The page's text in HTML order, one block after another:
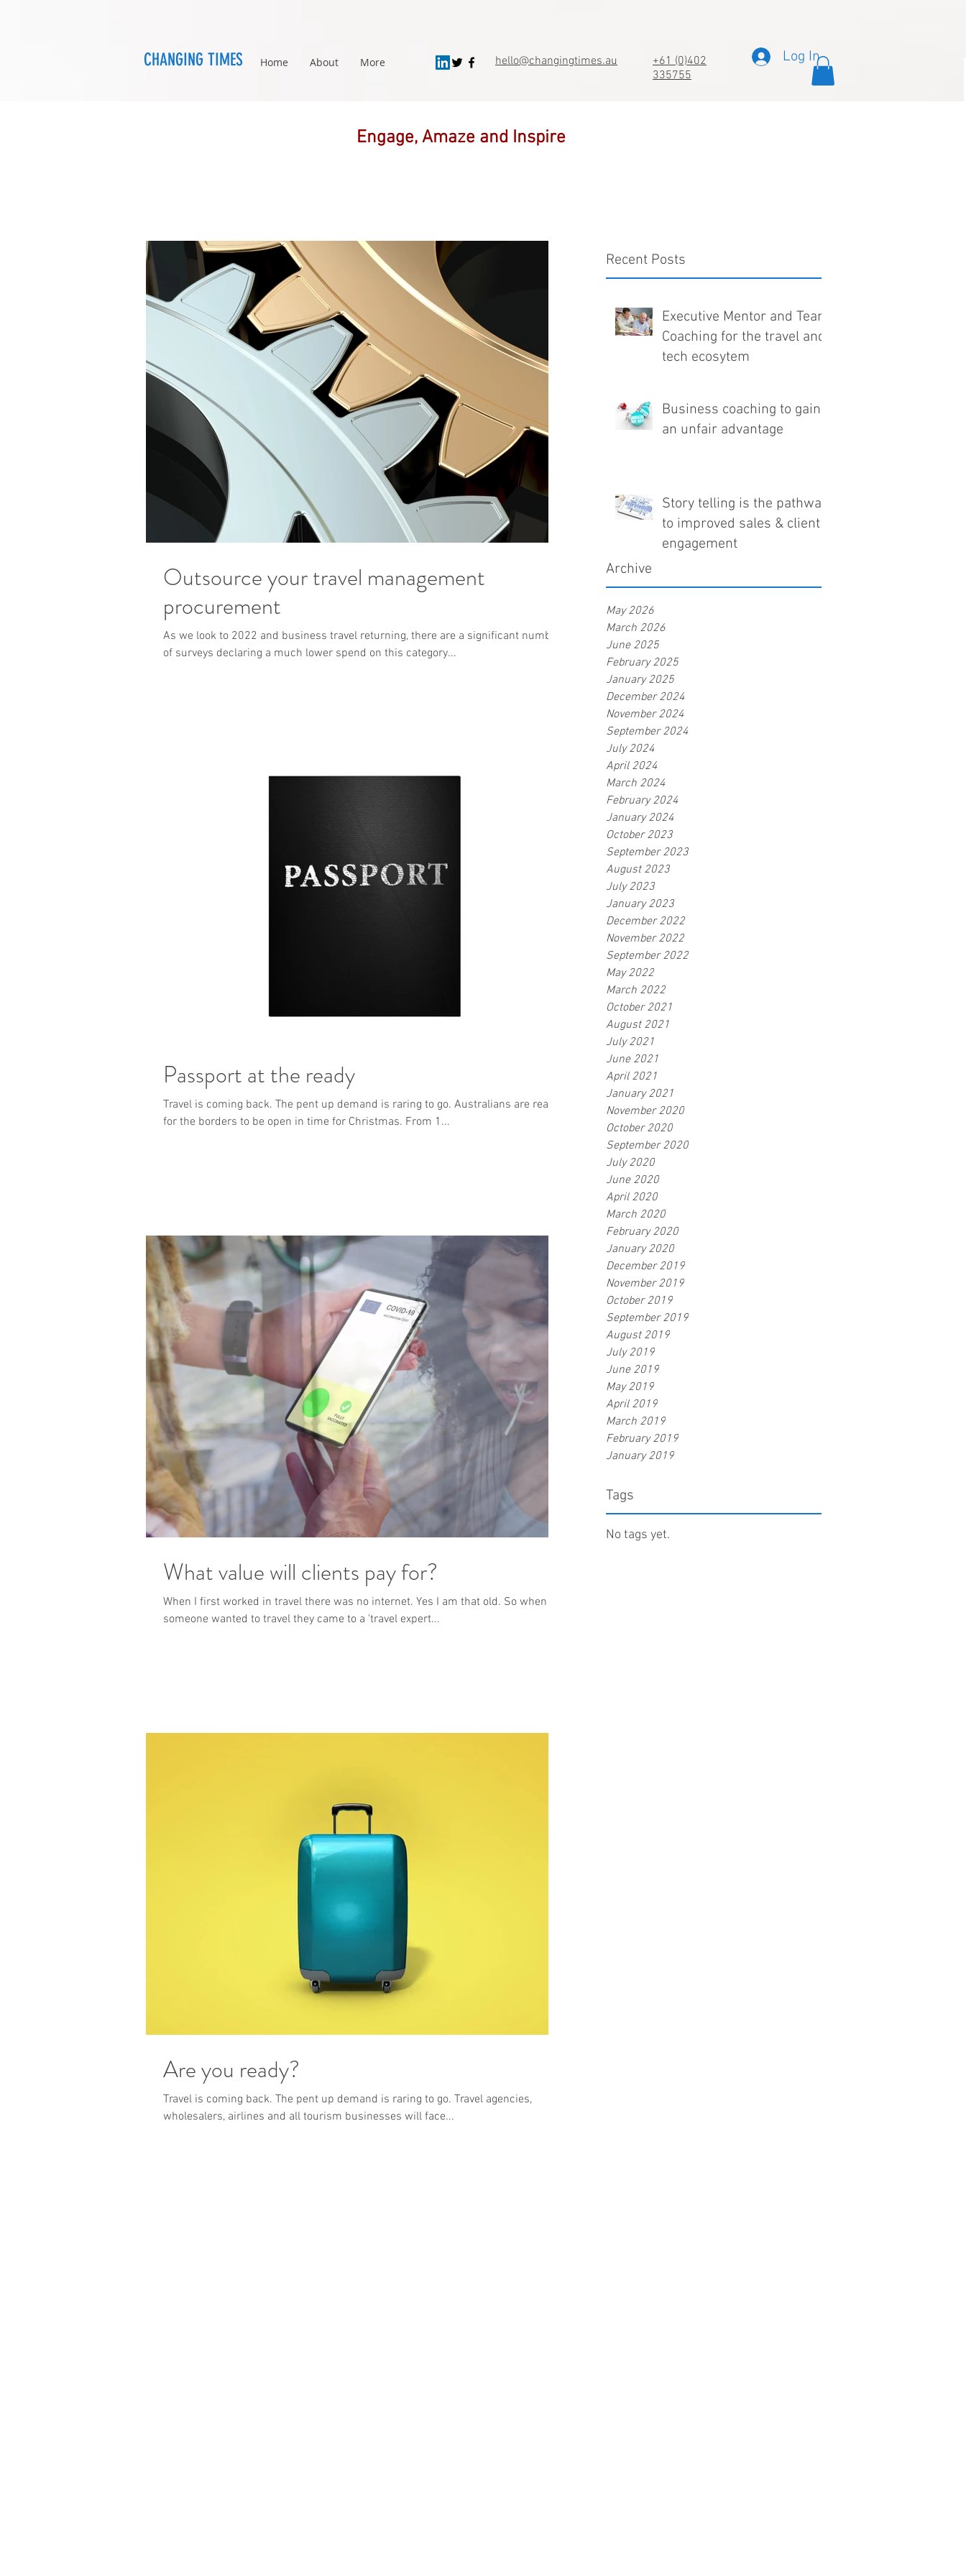
Log In
Recent Posts
Executive Mentor and Team
Coaching for the travel and
tech ecosytem
Business coaching to gain
an unfair advantage
Story telling is the pathway
to improved sales & client
engagement
Archive
May 2026
March 2026
June 2025
February 2025
January 2025
December 2024
November 2024
September 2024
July 2024
April 2024
March 2024
February 2024
January 2024
October 2023
September 2023
August 2023
July 2023
January 2023
December 2022
November 2022
September 2022
May 2022
March 2022
October 2021
August 2021
July 2021
June 2021
April 2021
January 2021
November 2020
October 2020
September 2020
July 2020
June 2020
April 2020
March 2020
February 2020
January 2020
December 2019
November 2019
October 2019
September 2019
August 2019
July 2019
June 2019
May 2019
April 2019
March 2019
February 2019
January 2019
Tags
No tags yet.
Outsource your travel management
procurement
As we look to 2022 and business travel returning, there are a significant number
of surveys declaring a much lower spend on this category...
Passport at the ready
Travel is coming back. The pent up demand is raring to go. Australians are ready
for the borders to be open in time for Christmas. From 1...
What value will clients pay for?
When I first worked in travel there was no internet. Yes I am that old. So when
someone wanted to travel they came to a 'travel expert...
Are you ready?
Travel is coming back. The pent up demand is raring to go. Travel agencies,
wholesalers, airlines and all tourism businesses will face...
CHANGING TIMES Home About More hello@changingtimes.au
+61 (0)402
335755
Engage, Amaze and Inspire